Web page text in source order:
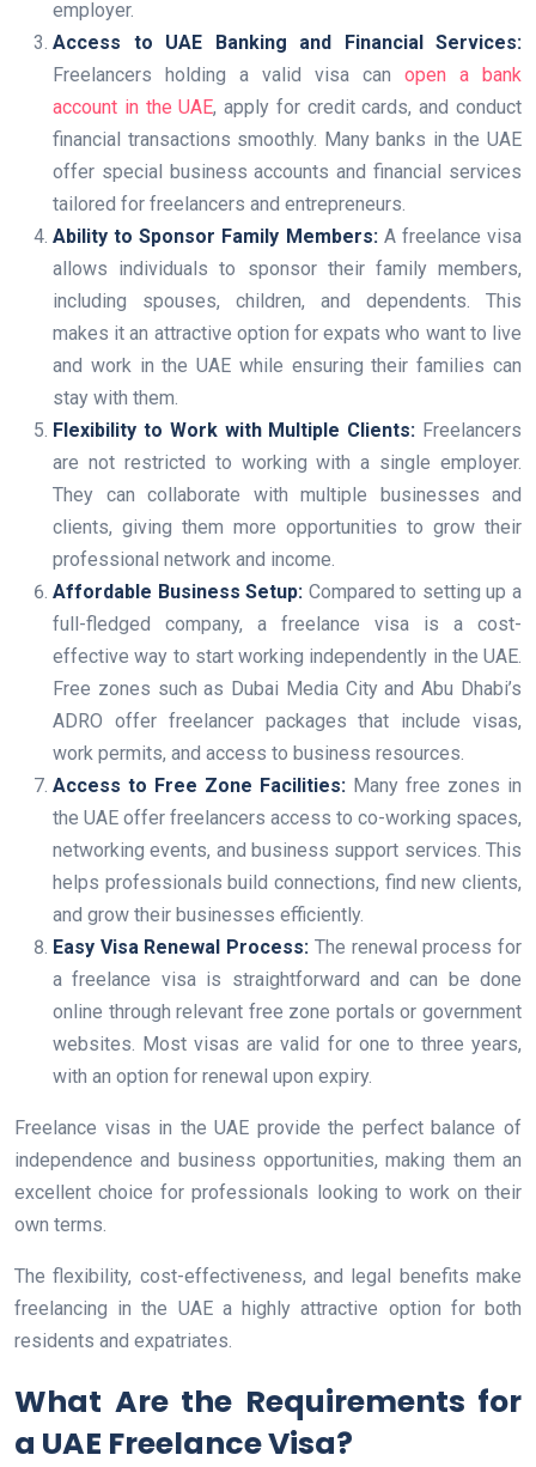
employer.
Access to UAE Banking and Financial Services:
Freelancers holding a valid visa can open a bank
account in the UAE, apply for credit cards, and conduct
financial transactions smoothly. Many banks in the UAE
offer special business accounts and financial services
tailored for freelancers and entrepreneurs.
Ability to Sponsor Family Members: A freelance visa
allows individuals to sponsor their family members,
including spouses, children, and dependents. This
makes it an attractive option for expats who want to live
and work in the UAE while ensuring their families can
stay with them.
Flexibility to Work with Multiple Clients: Freelancers
are not restricted to working with a single employer.
They can collaborate with multiple businesses and
clients, giving them more opportunities to grow their
professional network and income.
Affordable Business Setup: Compared to setting up a
full-fledged company, a freelance visa is a cost-
effective way to start working independently in the UAE.
Free zones such as Dubai Media City and Abu Dhabi’s
ADRO offer freelancer packages that include visas,
work permits, and access to business resources.
Access to Free Zone Facilities: Many free zones in
the UAE offer freelancers access to co-working spaces,
networking events, and business support services. This
helps professionals build connections, find new clients,
and grow their businesses efficiently.
Easy Visa Renewal Process: The renewal process for
a freelance visa is straightforward and can be done
online through relevant free zone portals or government
websites. Most visas are valid for one to three years,
with an option for renewal upon expiry.
Freelance visas in the UAE provide the perfect balance of
independence and business opportunities, making them an
excellent choice for professionals looking to work on their
own terms.
The flexibility, cost-effectiveness, and legal benefits make
freelancing in the UAE a highly attractive option for both
residents and expatriates.
What Are the Requirements for
a UAE Freelance Visa?